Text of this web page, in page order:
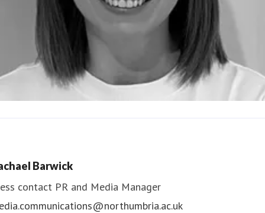
Barwick
contact PR and Media Manager